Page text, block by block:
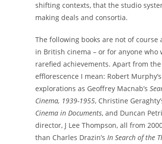
shifting contexts, that the studio
making deals and consortia.
The following books are not of
in British cinema – or for anyone
rarefied achievements. Apart from
efflorescence I mean: Robert
explorations as Geoffrey Macnab’s
Cinema, 1939-1955, Christine
Cinema in Documents, and Duncan
director, J Lee Thompson, all from
than Charles Drazin’s In Search of the